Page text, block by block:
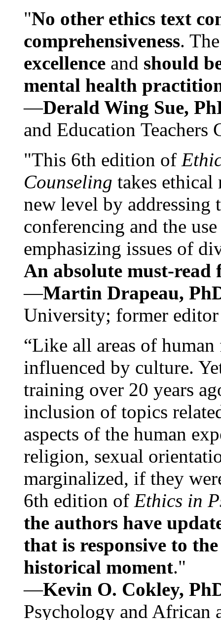
"No other ethics text
comprehensiveness.
excellence and should
mental health
—Derald Wing Sue,
and Education
"This 6th edition of
Counseling takes ethical
new level by
conferencing and the
emphasizing issues of
An absolute must-
—Martin Drapeau,
University; former
“Like all areas of
influenced by culture.
training over 20 years
inclusion of topics
aspects of the human
religion, sexual
marginalized, if they
6th edition of Ethics in
the authors have
that is responsive to
historical moment."
—Kevin O. Cokley,
Psychology and African